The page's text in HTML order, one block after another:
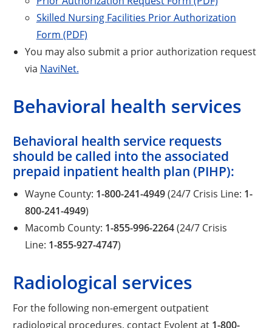
Skilled Nursing Facilities Prior Authorization
Form (PDF)
You may also submit a prior authorization request
via NaviNet.
Behavioral health services
Behavioral health service requests
should be called into the associated
prepaid inpatient health plan (PIHP):
Wayne County: 1-800-241-4949(24/7 Crisis Line: 1-
800-241-4949)
Macomb County: 1-855-996-2264(24/7 Crisis
Line: 1-855-927-4747)
Radiological services
For the following non-emergent outpatient
radiological procedures, contact Evolent at 1-800-